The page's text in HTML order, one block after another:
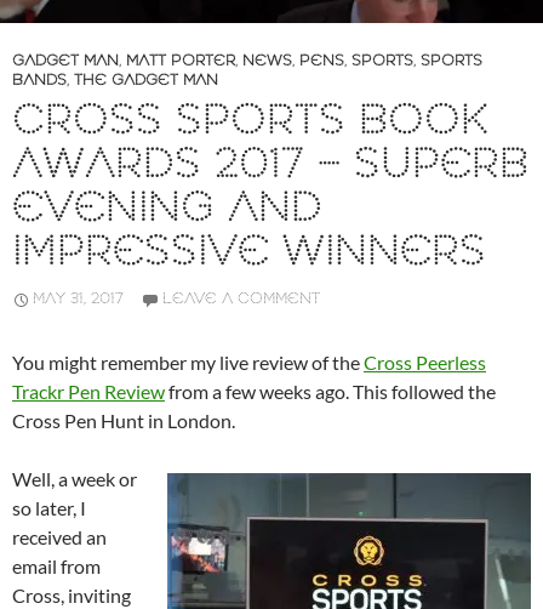
GADGET MAN, MATT PORTER, NEWS, PENS, SPORTS, SPORTS
BANDS, THE GADGET MAN
CROSS SPORTS BOOK
AWARDS 2017 – SUPERB
EVENING AND
IMPRESSIVE WINNERS
MAY 31, 2017 LEAVE A COMMENT
You might remember my live review of theCross Peerless
Trackr Pen Reviewfrom a few weeks ago. This followed the
Cross Pen Hunt in London.
Well, a week or
so later, I
received an
email from
Cross, inviting